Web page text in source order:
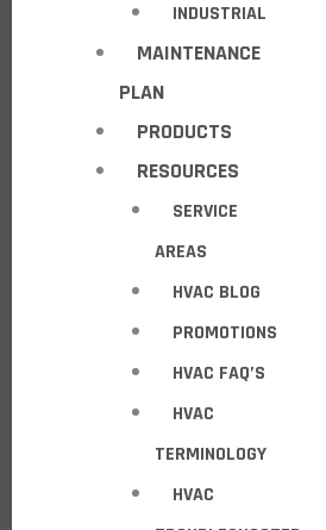
INDUSTRIAL
MAINTENANCE
PLAN
PRODUCTS
RESOURCES
SERVICE
AREAS
HVAC BLOG
PROMOTIONS
HVAC FAQ’S
HVAC
TERMINOLOGY
HVAC